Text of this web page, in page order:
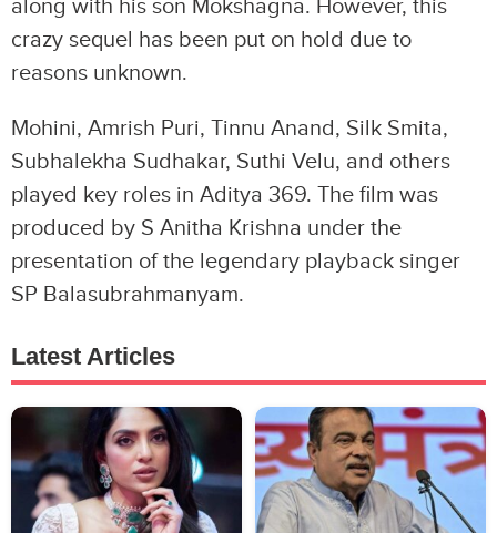
along with his son Mokshagna. However, this
crazy sequel has been put on hold due to
reasons unknown.
Mohini, Amrish Puri, Tinnu Anand, Silk Smita,
Subhalekha Sudhakar, Suthi Velu, and others
played key roles in Aditya 369. The film was
produced by S Anitha Krishna under the
presentation of the legendary playback singer
SP Balasubrahmanyam.
Latest Articles